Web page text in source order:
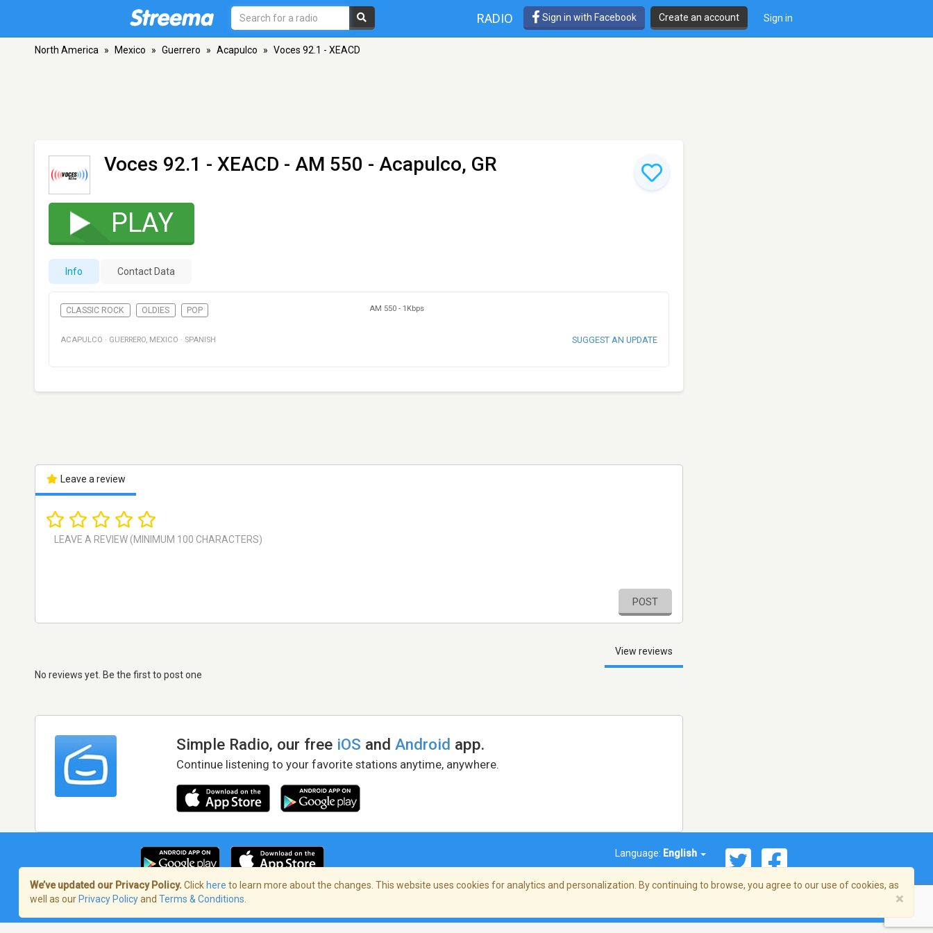
RADIO Sign in with Facebook Create an account Sign in
North America » Mexico » Guerrero » Acapulco » Voces 92.1 - XEACD
Voces 92.1 - XEACD - AM 550 - Acapulco, GR
PLAY
Info Contact Data
CLASSIC ROCK OLDIES POP AM 550 - 1Kbps
ACAPULCO · GUERRERO, MEXICO · SPANISH SUGGEST AN UPDATE
Leave a review
POST
View reviews
No reviews yet. Be the first to post one
Simple Radio, our free iOS andAndroid app.
Continue listening to your favorite stations anytime, anywhere.
Language: English
Terms of Service/Privacy Policy
We’ve updated our Privacy Policy. Click here to learn more about the changes. This website uses cookies for analytics and personalization. By continuing to browse, you agree to our use of cookies, as
well as our Privacy Policyand Terms & Conditions ×